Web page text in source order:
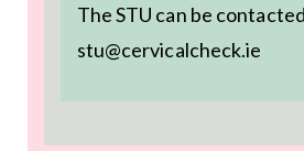
The STU can be
stu@cervicalcheck.ie